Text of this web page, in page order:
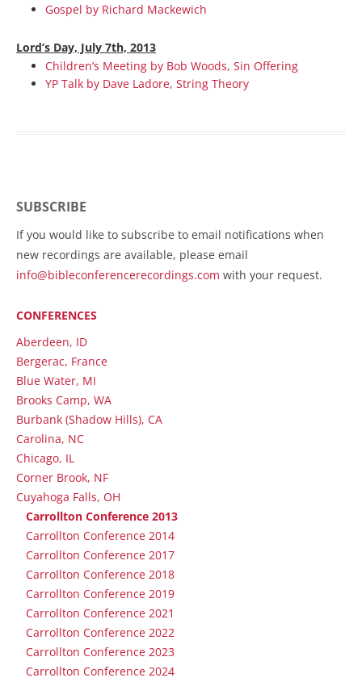
Gospel by Richard Mackewich
Lord’s Day, July 7th, 2013
Children’s Meeting by Bob Woods, Sin Offering
YP Talk by Dave Ladore, String Theory
SUBSCRIBE
If you would like to subscribe to email notifications when
new recordings are available, please email
info@bibleconferencerecordings.com with your request.
CONFERENCES
Aberdeen, ID
Bergerac, France
Blue Water, MI
Brooks Camp, WA
Burbank (Shadow Hills), CA
Carolina, NC
Chicago, IL
Corner Brook, NF
Cuyahoga Falls, OH
Carrollton Conference 2013
Carrollton Conference 2014
Carrollton Conference 2017
Carrollton Conference 2018
Carrollton Conference 2019
Carrollton Conference 2021
Carrollton Conference 2022
Carrollton Conference 2023
Carrollton Conference 2024